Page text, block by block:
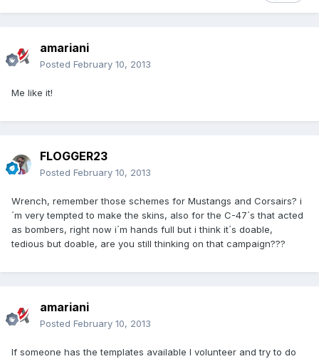
amariani
Posted February 10, 2013
Me like it!
FLOGGER23
Posted February 10, 2013
Wrench, remember those schemes for Mustangs and Corsairs? i
´m very tempted to make the skins, also for the C-47´s that acted
as bombers, right now i´m hands full but i think it´s doable,
tedious but doable, are you still thinking on that campaign???
amariani
Posted February 10, 2013
If someone has the templates available I volunteer and try to do